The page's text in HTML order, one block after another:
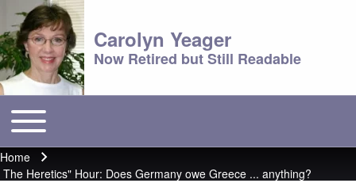
Carolyn Yeager
Now Retired but Still Readable
Main menu
Toggle main menu
Breadcrumb
Home
The Heretics" Hour: Does Germany owe Greece ... anything?